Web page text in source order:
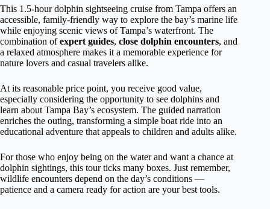
This 1.5-hour dolphin sightseeing cruise from Tampa offers an
accessible, family-friendly way to explore the bay’s marine life
while enjoying scenic views of Tampa’s waterfront. The
combination ofexpert guides, close dolphin encounters, and
a relaxed atmosphere makes it a memorable experience for
nature lovers and casual travelers alike.
At its reasonable price point, you receive good value,
especially considering the opportunity to see dolphins and
learn about Tampa Bay’s ecosystem. The guided narration
enriches the outing, transforming a simple boat ride into an
educational adventure that appeals to children and adults alike.
For those who enjoy being on the water and want a chance at
dolphin sightings, this tour ticks many boxes. Just remember,
wildlife encounters depend on the day’s conditions —
patience and a camera ready for action are your best tools.